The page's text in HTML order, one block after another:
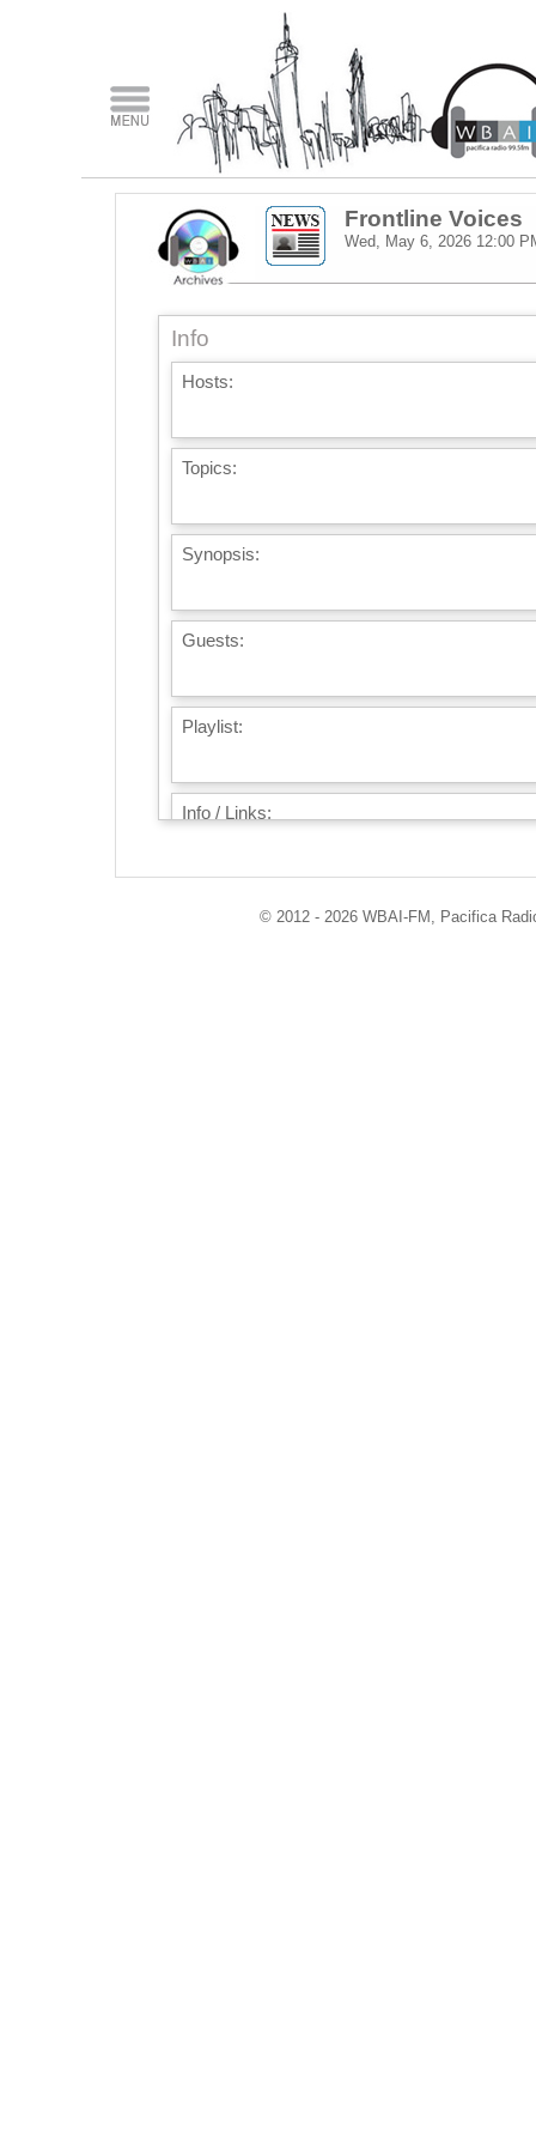
Frontline Voices
Wed, May 6, 2026 12:00
Info
Hosts:
Topics:
Synopsis:
Guests:
Playlist:
Info / Links:
© 2012 - 2026 WBAI-FM, Pacifica